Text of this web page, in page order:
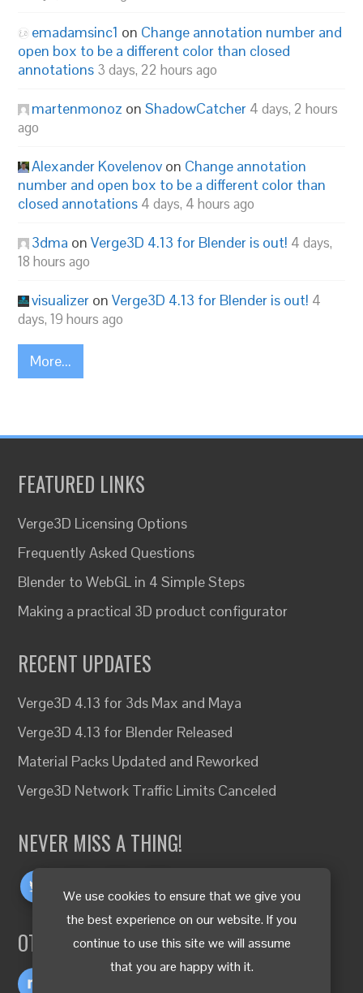
We use cookies to ensure that we give you
the best experience on our website. If you
continue to use this site we will assume
that you are happy with it.
emadamsinc1 on Change annotation number and
open box to be a different color than closed
annotations 3 days, 22 hours ago
martenmonoz onShadowCatcher 4 days, 2 hours
ago
Alexander Kovelenov on Change annotation
number and open box to be a different color than
closed annotations 4 days, 4 hours ago
3dma onVerge3D 4.13 for Blender is out! 4 days,
18 hours ago
visualizer onVerge3D 4.13 for Blender is out! 4
days, 19 hours ago
More...
FEATURED LINKS
Verge3D Licensing Options
Frequently Asked Questions
Blender to WebGL in 4 Simple Steps
Making a practical 3D product configurator
RECENT UPDATES
Verge3D 4.13 for 3ds Max and Maya
Verge3D 4.13 for Blender Released
Material Packs Updated and Reworked
Verge3D Network Traffic Limits Canceled
NEVER MISS A THING!
OTHER LANGUAGES